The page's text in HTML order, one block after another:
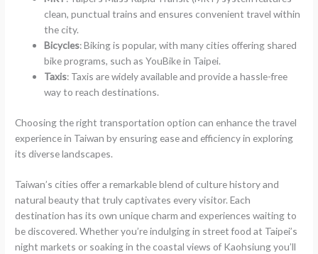
clean, punctual trains and ensures convenient travel within
the city.
Bicycles: Biking is popular, with many cities offering shared
bike programs, such as YouBike in Taipei.
Taxis: Taxis are widely available and provide a hassle-free
way to reach destinations.
Choosing the right transportation option can enhance the travel
experience in Taiwan by ensuring ease and efficiency in exploring
its diverse landscapes.
Taiwan’s cities offer a remarkable blend of culture history and
natural beauty that truly captivates every visitor. Each
destination has its own unique charm and experiences waiting to
be discovered. Whether you’re indulging in street food at Taipei’s
night markets or soaking in the coastal views of Kaohsiung you’ll